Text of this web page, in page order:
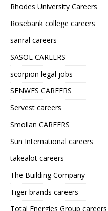
Rhodes University Careers
Rosebank college careers
sanral careers
SASOL CAREERS
scorpion legal jobs
SENWES CAREERS
Servest careers
Smollan CAREERS
Sun International careers
takealot careers
The Building Company
Tiger brands careers
Total Energies Group careers